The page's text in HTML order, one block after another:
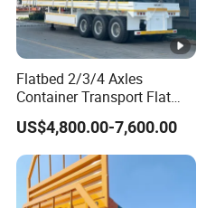
Flatbed 2/3/4 Axles
Container Transport Flat
Bed Semi Trailer 20FT 45FT
40FT Container Flatbed
Semi Trailer for Sale
US$4,800.00-7,600.00